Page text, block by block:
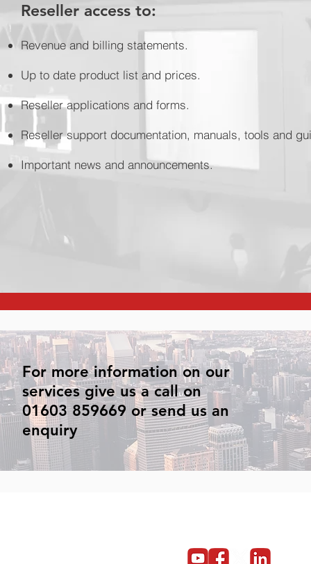
Reseller access to:
Revenue and billing statements.
Up to date product list and prices.
Reseller applications and forms.
Reseller support documentation, manuals, tools and
Important news and announcements.
For more information on our
services give us a call on
01603 859669 or send us an
enquiry